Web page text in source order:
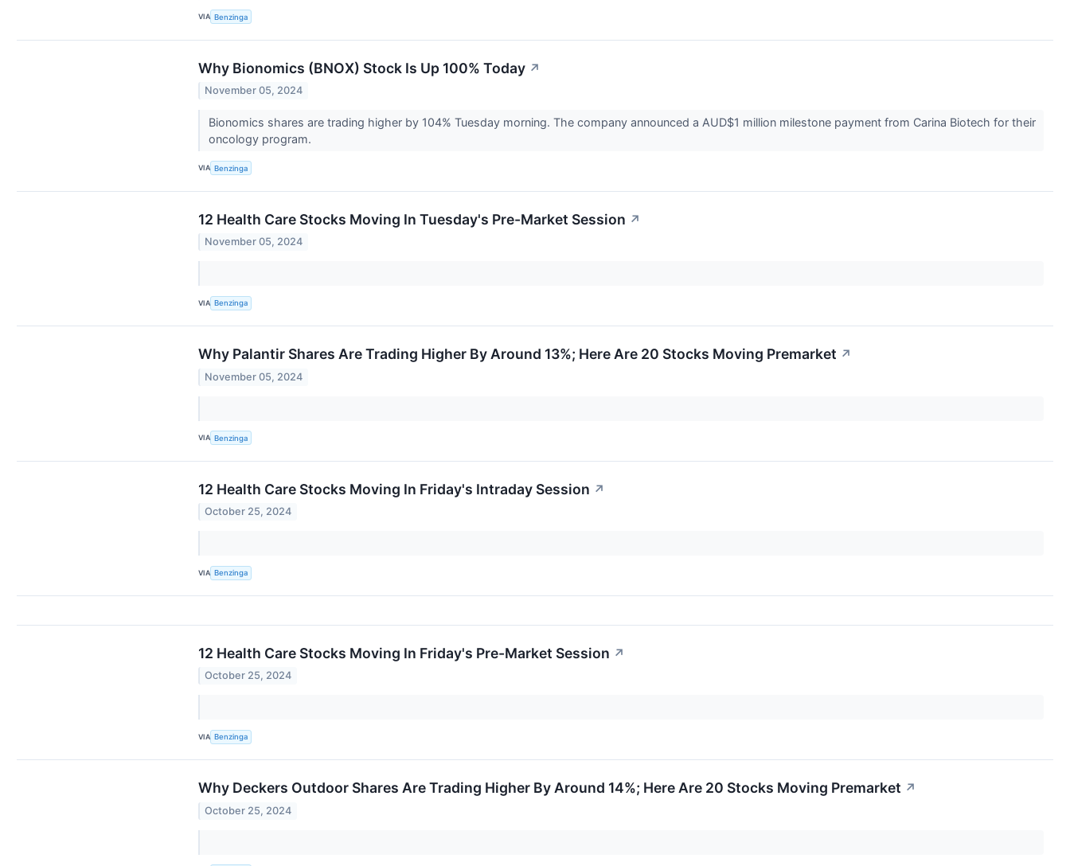
VIA Benzinga
Why Bionomics (BNOX) Stock Is Up 100% Today ↗
November 05, 2024
Bionomics shares are trading higher by 104% Tuesday morning. The company announced a AUD$1 million milestone payment from Carina Biotech for their
oncology program.
VIA Benzinga
12 Health Care Stocks Moving In Tuesday's Pre-Market Session ↗
November 05, 2024
VIA Benzinga
Why Palantir Shares Are Trading Higher By Around 13%; Here Are 20 Stocks Moving Premarket ↗
November 05, 2024
VIA Benzinga
12 Health Care Stocks Moving In Friday's Intraday Session ↗
October 25, 2024
VIA Benzinga
12 Health Care Stocks Moving In Friday's Pre-Market Session ↗
October 25, 2024
VIA Benzinga
Why Deckers Outdoor Shares Are Trading Higher By Around 14%; Here Are 20 Stocks Moving Premarket ↗
October 25, 2024